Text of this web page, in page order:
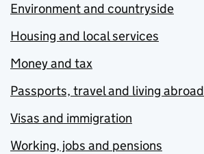
Environment and countryside
Housing and local services
Money and tax
Passports, travel and living abroad
Visas and immigration
Working, jobs and pensions